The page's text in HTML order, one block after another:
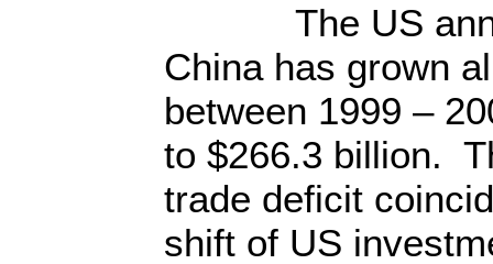
The US
China has grown
between 1999 –
to $266.3 billion.
trade deficit
shift of US